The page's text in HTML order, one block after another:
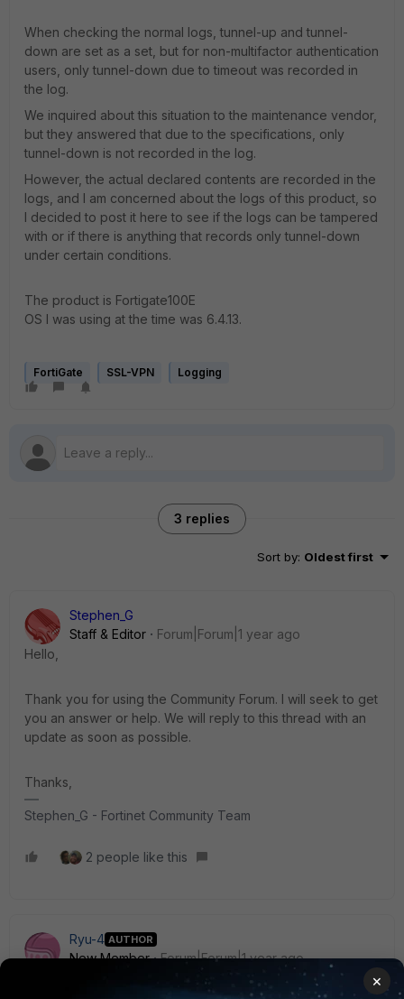
When checking the normal logs, tunnel-up and tunnel-
down are set as a set, but for non-multifactor authentication
users, only tunnel-down due to timeout was recorded in
the log.
We inquired about this situation to the maintenance vendor,
but they answered that due to the specifications, only
tunnel-down is not recorded in the log.
However, the actual declared contents are recorded in the
logs, and I am concerned about the logs of this product, so
I decided to post it here to see if the logs can be tampered
with or if there is anything that records only tunnel-down
under certain conditions.
The product is Fortigate100E
OS I was using at the time was 6.4.13.
FortiGate SSL-VPN Logging
3 replies
Sort by: Oldest first
Stephen_G
Staff & Editor
Forum|Forum|1 year ago
Hello,
Thank you for using the Community Forum. I will seek to get
you an answer or help. We will reply to this thread with an
update as soon as possible.
Thanks,
Stephen_G - Fortinet Community Team
2 people like this
Ryu-4 AUTHOR
New Member
Forum|Forum|1 year ago
×